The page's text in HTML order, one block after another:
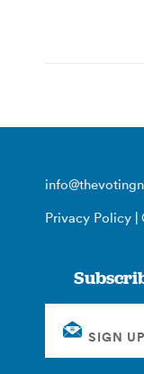
Privacy Policy |